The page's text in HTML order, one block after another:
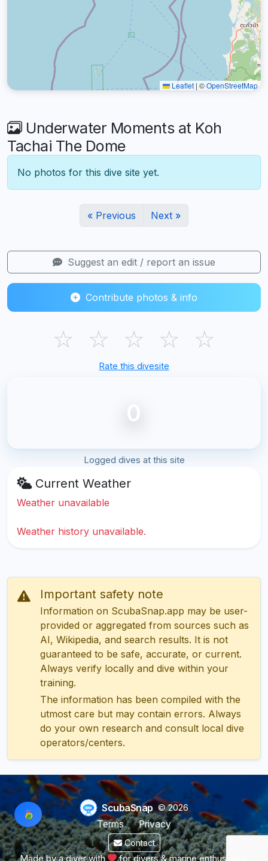
Leaflet | ©OpenStreetMap
Underwater Moments at Koh
Tachai The Dome
No photos for this dive site yet.
« Previous Next »
Suggest an edit / report an issue
Contribute photos & info
☆ ☆ ☆ ☆ ☆
Rate this divesite
0
Logged dives at this site
Current Weather
Weather unavailable
Weather history unavailable.
Important safety note
Information on ScubaSnap.app may be user-
provided or aggregated from sources such as
AI, Wikipedia, and search results. It is not
guaranteed to be safe, accurate, or current.
Always verify locally and dive within your
training.
The information has been compiled with the
utmost care but may contain errors. Always
do your own research and consult local dive
operators/centers.
ScubaSnap © 2026
Terms
Privacy
Contact
Made by a diver with for divers & marine enthusiasts.